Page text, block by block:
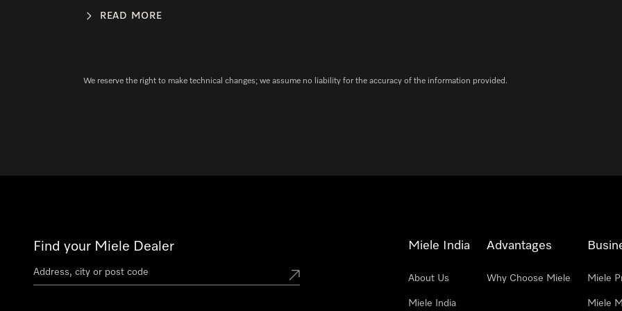
READ MORE
We reserve the right to make technical changes; we assume no liability for the accuracy of the information provided.
Find your Miele Dealer Miele India
About Us
Miele India
Advantages
Why Choose Miele Miele
Miele